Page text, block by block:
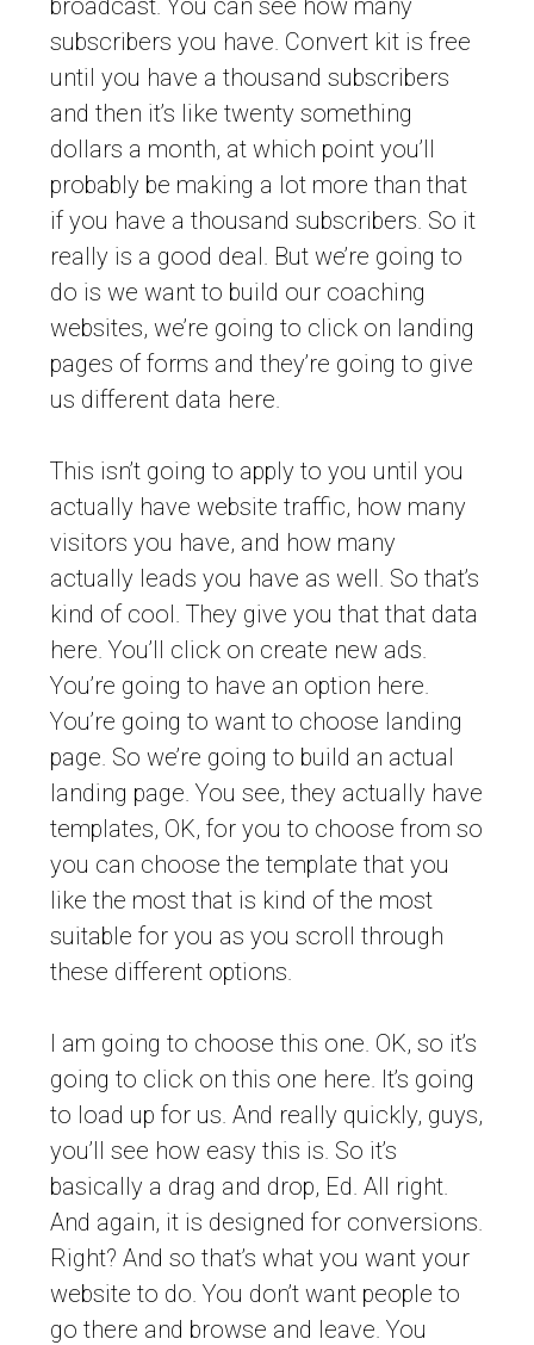
broadcast. You can see how many
subscribers you have. Convert kit is free
until you have a thousand subscribers
and then it’s like twenty something
dollars a month, at which point you’ll
probably be making a lot more than that
if you have a thousand subscribers. So it
really is a good deal. But we’re going to
do is we want to build our coaching
websites, we’re going to click on landing
pages of forms and they’re going to give
us different data here.
This isn’t going to apply to you until you
actually have website traffic, how many
visitors you have, and how many
actually leads you have as well. So that’s
kind of cool. They give you that that data
here. You’ll click on create new ads.
You’re going to have an option here.
You’re going to want to choose landing
page. So we’re going to build an actual
landing page. You see, they actually have
templates, OK, for you to choose from so
you can choose the template that you
like the most that is kind of the most
suitable for you as you scroll through
these different options.
I am going to choose this one. OK, so it’s
going to click on this one here. It’s going
to load up for us. And really quickly, guys,
you’ll see how easy this is. So it’s
basically a drag and drop, Ed. All right.
And again, it is designed for conversions.
Right? And so that’s what you want your
website to do. You don’t want people to
go there and browse and leave. You